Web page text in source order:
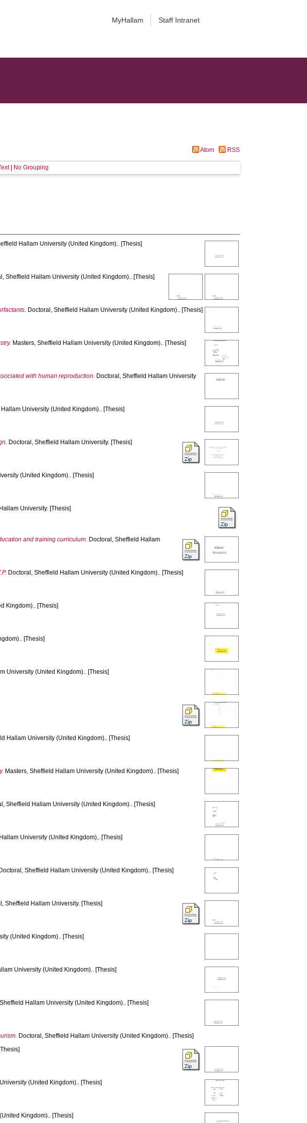
MyHallam Staff Intranet
Atom RSS
| No Grouping
Hallam University (United Kingdom).. [Thesis]
Sheffield Hallam University (United Kingdom).. [Thesis]
Doctoral, Sheffield Hallam University (United Kingdom).. [Thesis]
Masters, Sheffield Hallam University (United Kingdom).. [Thesis]
with human reproduction. Doctoral, Sheffield Hallam University
University (United Kingdom).. [Thesis]
Doctoral, Sheffield Hallam University. [Thesis]
(United Kingdom).. [Thesis]
University. [Thesis]
and training curriculum. Doctoral, Sheffield Hallam
Doctoral, Sheffield Hallam University (United Kingdom).. [Thesis]
Kingdom).. [Thesis]
[Thesis]
University (United Kingdom).. [Thesis]
Hallam University (United Kingdom).. [Thesis]
Masters, Sheffield Hallam University (United Kingdom).. [Thesis]
Sheffield Hallam University (United Kingdom).. [Thesis]
University (United Kingdom).. [Thesis]
Doctoral, Sheffield Hallam University (United Kingdom).. [Thesis]
Sheffield Hallam University. [Thesis]
(United Kingdom).. [Thesis]
University (United Kingdom).. [Thesis]
Hallam University (United Kingdom).. [Thesis]
Doctoral, Sheffield Hallam University (United Kingdom).. [Thesis]
(United Kingdom).. [Thesis]
Kingdom).. [Thesis]